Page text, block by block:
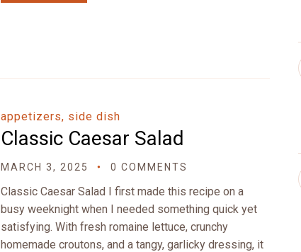
appetizers, side dish
Classic Caesar Salad
MARCH 3, 2025 0 COMMENTS
Classic Caesar Salad I first made this recipe on a
busy weeknight when I needed something quick yet
satisfying. With fresh romaine lettuce, crunchy
homemade croutons, and a tangy, garlicky dressing, it